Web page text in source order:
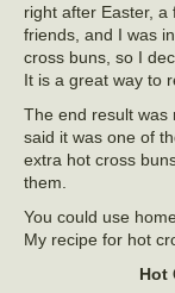
right after Easter, a
friends, and I was
cross buns, so I
It is a great way to
The end result was
said it was one of
extra hot cross
them.
You could use
My recipe for hot
Hot